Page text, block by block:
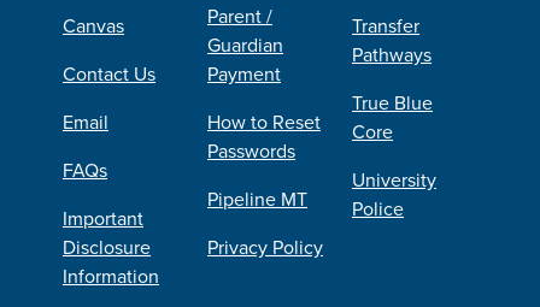
Canvas
Contact Us
Email
FAQs
Important
Disclosure
Information
Parent /
Guardian
Payment
How to Reset
Passwords
Pipeline MT
Privacy Policy
Transfer
Pathways
True Blue
Core
University
Police